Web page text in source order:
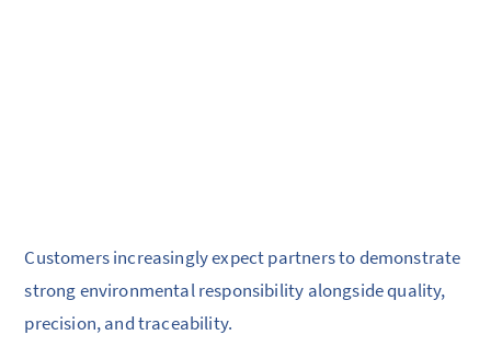
Customers increasingly expect partners to demonstrate
strong environmental responsibility alongside quality,
precision, and traceability.